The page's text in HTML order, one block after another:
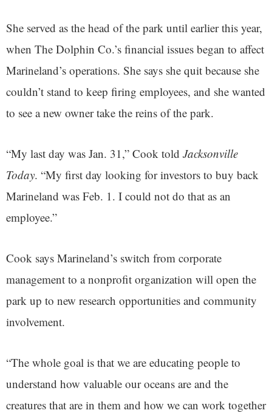
She served as the head of the park until earlier this year,
when The Dolphin Co.’s financial issues began to affect
Marineland’s operations. She says she quit because she
couldn’t stand to keep firing employees, and she wanted
to see a new owner take the reins of the park.
“My last day was Jan. 31,” Cook told Jacksonville
Today. “My first day looking for investors to buy back
Marineland was Feb. 1. I could not do that as an
employee.”
Cook says Marineland’s switch from corporate
management to a nonprofit organization will open the
park up to new research opportunities and community
involvement.
“The whole goal is that we are educating people to
understand how valuable our oceans are and the
creatures that are in them and how we can work together